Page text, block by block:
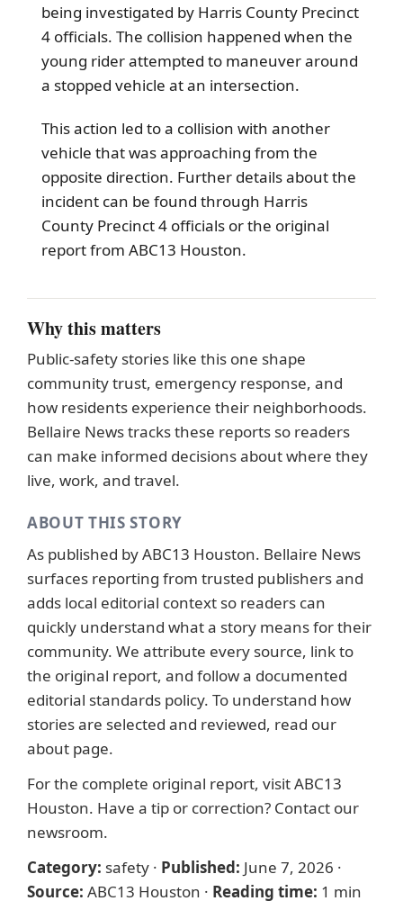
being investigated by Harris County Precinct
4 officials. The collision happened when the
young rider attempted to maneuver around
a stopped vehicle at an intersection.
This action led to a collision with another
vehicle that was approaching from the
opposite direction. Further details about the
incident can be found through Harris
County Precinct 4 officials or the original
report from ABC13 Houston.
Why this matters
Public-safety stories like this one shape
community trust, emergency response, and
how residents experience their neighborhoods.
Bellaire News tracks these reports so readers
can make informed decisions about where they
live, work, and travel.
ABOUT THIS STORY
As published byABC13 Houston. Bellaire News
surfaces reporting from trusted publishers and
adds local editorial context so readers can
quickly understand what a story means for their
community. We attribute every source, link to
the original report, and follow a documented
editorial standards policy. To understand how
stories are selected and reviewed, read our
about page.
For the complete original report, visitABC13
Houston. Have a tip or correction? Contact our
newsroom.
Category: safety · Published: June 7, 2026 ·
Source: ABC13 Houston · Reading time: 1 min